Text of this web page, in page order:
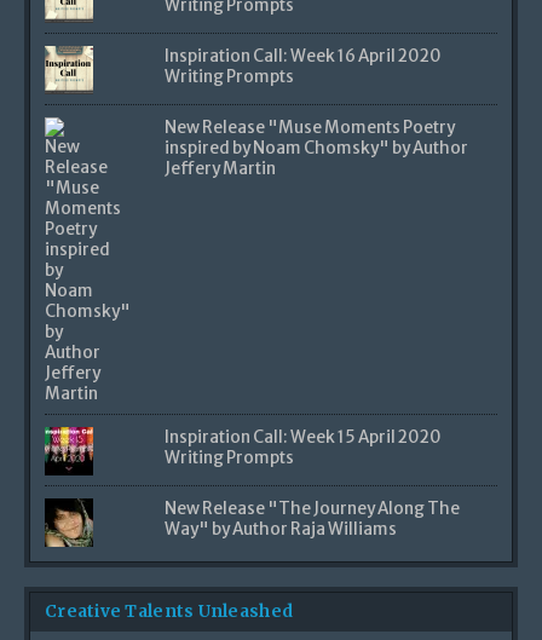
Writing Prompts
Inspiration Call: Week 16 April 2020
Writing Prompts
New Release "Muse Moments Poetry
inspired by Noam Chomsky" by Author
Jeffery Martin
Inspiration Call: Week 15 April 2020
Writing Prompts
New Release "The Journey Along The
Way" by Author Raja Williams
Creative Talents Unleashed